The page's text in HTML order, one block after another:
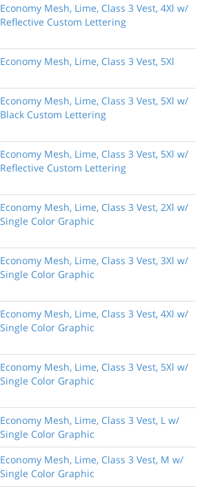
Economy Mesh, Lime, Class 3 Vest, 4Xl w/
Reflective Custom Lettering
Economy Mesh, Lime, Class 3 Vest, 5Xl
Economy Mesh, Lime, Class 3 Vest, 5Xl w/
Black Custom Lettering
Economy Mesh, Lime, Class 3 Vest, 5Xl w/
Reflective Custom Lettering
Economy Mesh, Lime, Class 3 Vest, 2Xl w/
Single Color Graphic
Economy Mesh, Lime, Class 3 Vest, 3Xl w/
Single Color Graphic
Economy Mesh, Lime, Class 3 Vest, 4Xl w/
Single Color Graphic
Economy Mesh, Lime, Class 3 Vest, 5Xl w/
Single Color Graphic
Economy Mesh, Lime, Class 3 Vest, L w/
Single Color Graphic
Economy Mesh, Lime, Class 3 Vest, M w/
Single Color Graphic